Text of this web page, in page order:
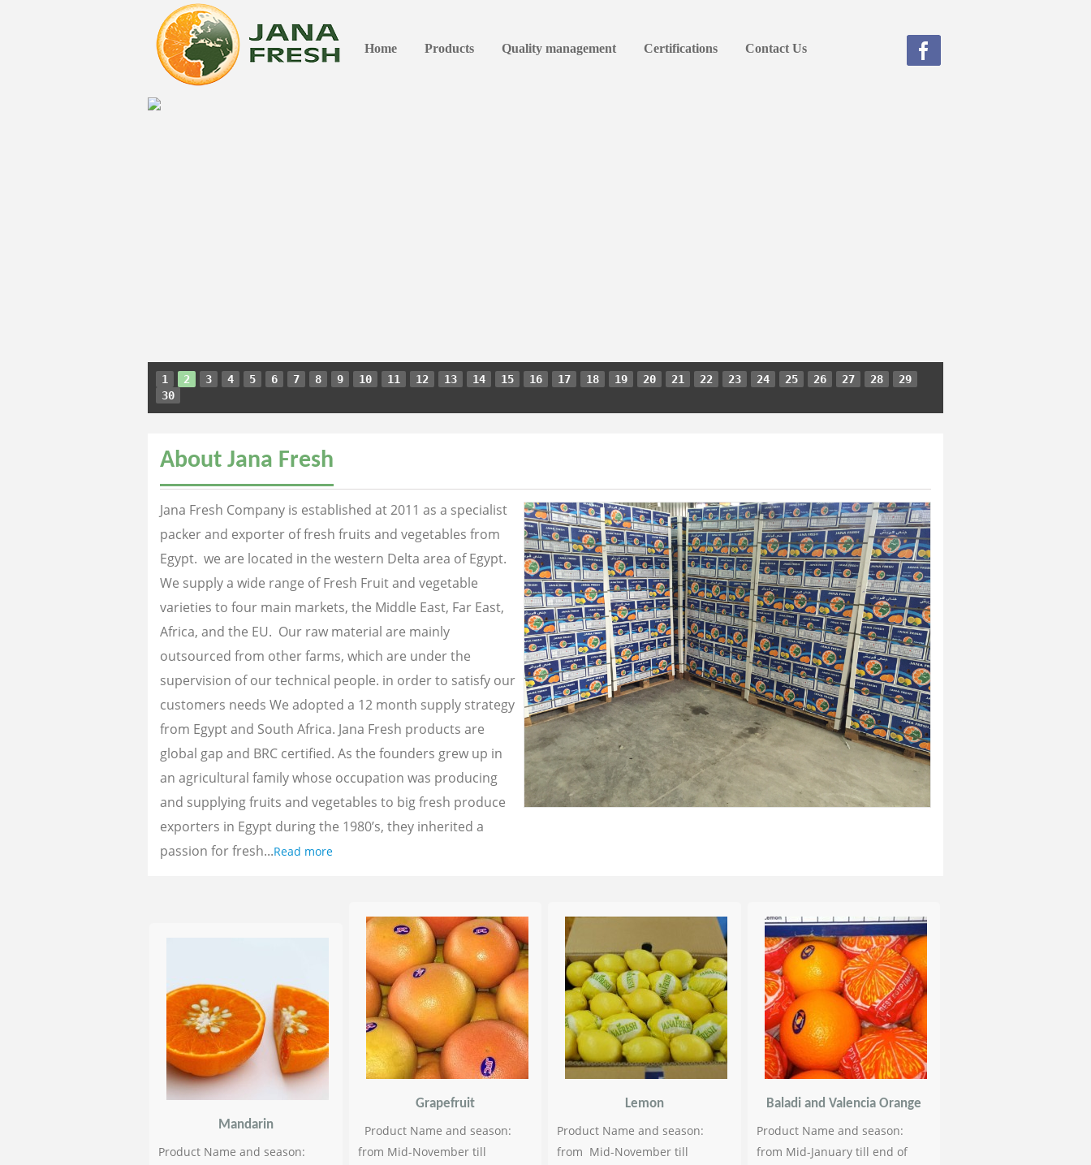
Home Products Quality management Certifications Contact Us
1 2 3 4 5 6 7 8 9 10 11 12 13 14 15 16 17 18 19 20 21 22 23 24 25 26 27 28
29
30
About Jana Fresh
Jana Fresh Company is established at 2011 as a specialist
packer and exporter of fresh fruits and vegetables from
Egypt. we are located in the western Delta area of Egypt.
We supply a wide range of Fresh Fruit and vegetable
varieties to four main markets, the Middle East, Far East,
Africa, and the EU. Our raw material are mainly
outsourced from other farms, which are under the
supervision of our technical people. in order to satisfy our
customers needs We adopted a 12 month supply strategy
from Egypt and South Africa. Jana Fresh products are
global gap and BRC certified. As the founders grew up in
an agricultural family whose occupation was producing
and supplying fruits and vegetables to big fresh produce
exporters in Egypt during the 1980’s, they inherited a
passion for fresh...Read more
Mandarin
Product Name and season:
Grapefruit
Product Name and season:
from Mid-November till
Lemon
Product Name and season:
from Mid-November till
Baladi and Valencia Orange
Product Name and season:
from Mid-January till end of